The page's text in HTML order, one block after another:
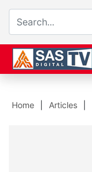
Home Articles